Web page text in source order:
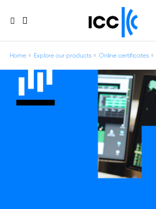
Home Explore our products Online certificates